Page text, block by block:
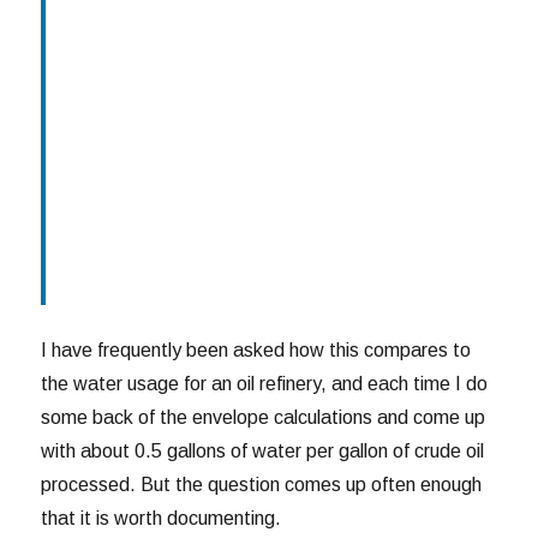
I have frequently been asked how this compares to
the water usage for an oil refinery, and each time I do
some back of the envelope calculations and come up
with about 0.5 gallons of water per gallon of crude oil
processed. But the question comes up often enough
that it is worth documenting.